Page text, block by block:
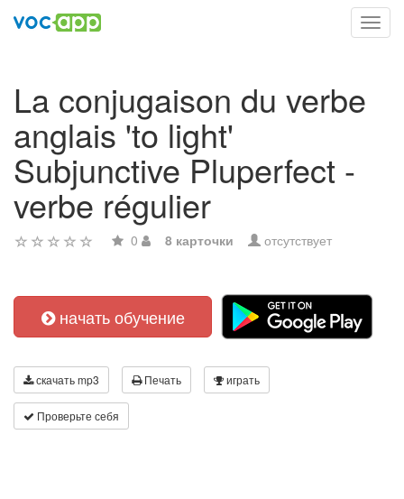
La conjugaison du verbe
anglais 'to light'
Subjunctive Pluperfect -
verbe régulier
0 8 карточки отсутствует
начать обучение
скачать mp3 Печать играть
Проверьте себя